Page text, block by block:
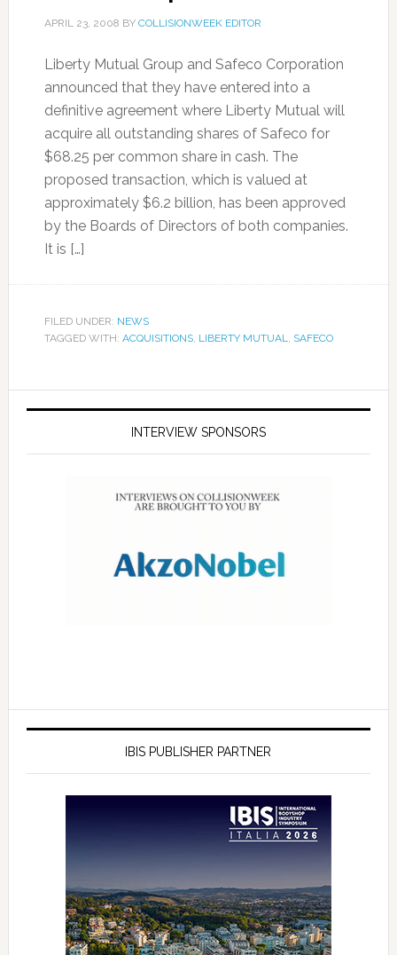
APRIL 23, 2008 BY COLLISIONWEEK EDITOR
Liberty Mutual Group and Safeco Corporation
announced that they have entered into a
definitive agreement where Liberty Mutual will
acquire all outstanding shares of Safeco for
$68.25 per common share in cash. The
proposed transaction, which is valued at
approximately $6.2 billion, has been approved
by the Boards of Directors of both companies.
It is […]
FILED UNDER: NEWS
TAGGED WITH: ACQUISITIONS, LIBERTY MUTUAL, SAFECO
INTERVIEW SPONSORS
IBIS PUBLISHER PARTNER